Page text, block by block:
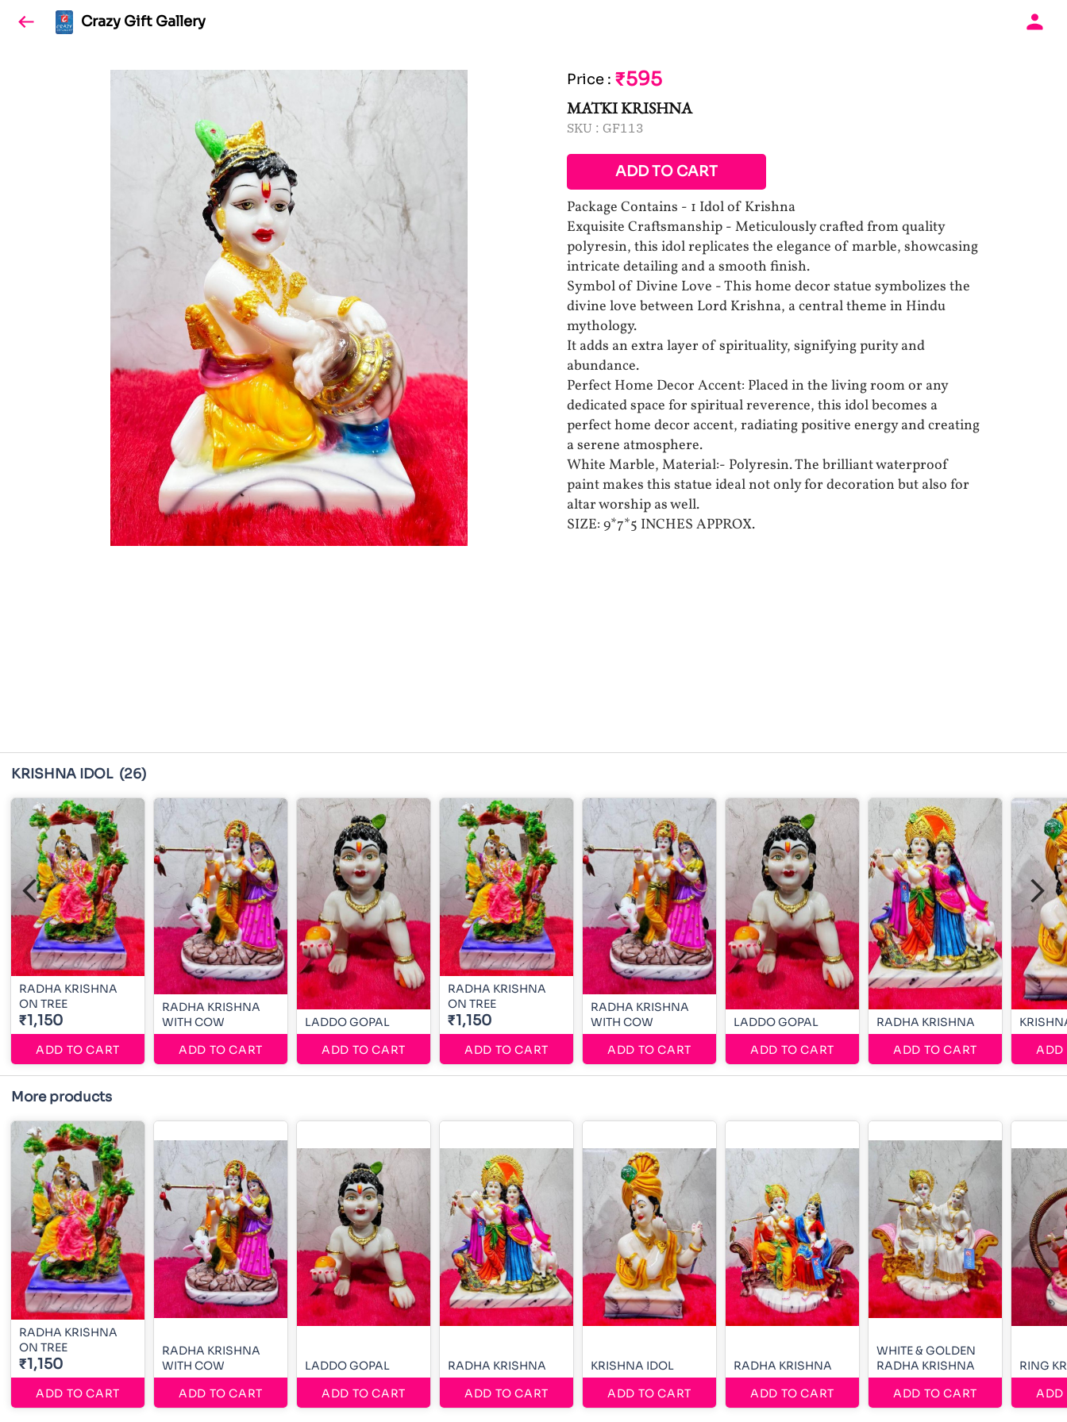
Crazy Gift Gallery
Price : ₹595
MATKI KRISHNA
SKU : GF113
ADD TO CART
Package Contains - 1 Idol of Krishna
Exquisite Craftsmanship - Meticulously crafted from quality
polyresin, this idol replicates the elegance of marble, showcasing
intricate detailing and a smooth finish.
Symbol of Divine Love - This home decor statue symbolizes the
divine love between Lord Krishna, a central theme in Hindu
mythology.
It adds an extra layer of spirituality, signifying purity and
abundance.
Perfect Home Decor Accent: Placed in the living room or any
dedicated space for spiritual reverence, this idol becomes a
perfect home decor accent, radiating positive energy and creating
a serene atmosphere.
White Marble, Material:- Polyresin. The brilliant waterproof
paint makes this statue ideal not only for decoration but also for
altar worship as well.
SIZE: 9*7*5 INCHES APPROX.
KRISHNA IDOL (26)
RADHA KRISHNA
ON TREE
₹1,150
ADD TO CART
RADHA KRISHNA
WITH COW
ADD TO CART
LADDO GOPAL
ADD TO CART
RADHA KRISHNA
ON TREE
₹1,150
ADD TO CART
RADHA KRISHNA
WITH COW
ADD TO CART
LADDO GOPAL
ADD TO CART
RADHA KRISHNA
ADD TO CART
ADD
More products
RADHA KRISHNA
ON TREE
₹1,150
ADD TO CART
RADHA KRISHNA
WITH COW
ADD TO CART
LADDO GOPAL
ADD TO CART
RADHA KRISHNA
ADD TO CART
KRISHNA IDOL
ADD TO CART
RADHA KRISHNA
ADD TO CART
WHITE & GOLDEN
RADHA KRISHNA
ADD TO CART
RING
ADD